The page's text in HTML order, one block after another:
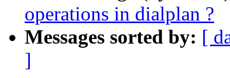
operations in dialplan ?
Messages sorted by: [
]